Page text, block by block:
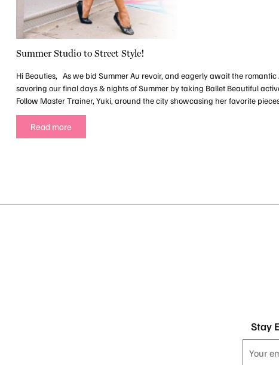
Summer Studio to Street Style!
Hi Beauties, As we bid Summer Au revoir, and eagerly await the romantic
savoring our final days & nights of Summer by taking Ballet Beautiful
Follow Master Trainer, Yuki, around the city showcasing her favorite
Read more
Stay